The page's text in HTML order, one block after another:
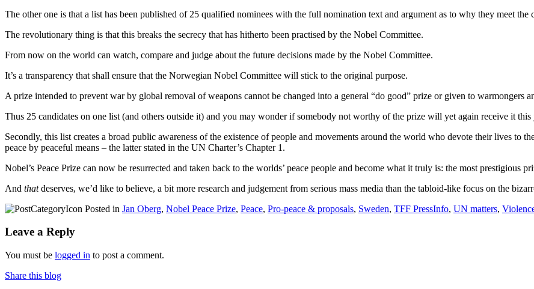
The other one is that a list has been published of 25 qualified nominees with the full nomination text and argument as to why they meet
The revolutionary thing is that this breaks the secrecy that has hitherto been practised by the Nobel Committee.
From now on the world can watch, compare and judge about the future decisions made by the Nobel Committee.
It’s a transparency that shall ensure that the Norwegian Nobel Committee will stick to the original purpose.
A prize intended to prevent war by global removal of weapons cannot be changed into a general “do good” prize or given to warmongers
Thus 25 candidates on one list (and others outside it) and you may wonder if somebody not worthy of the prize will yet again receive it this
Secondly, this list creates a broad public awareness of the existence of people and movements around the world who devote their lives to
peace by peaceful means – the latter stated in the UN Charter’s Chapter 1.
Nobel’s Peace Prize can now be resurrected and taken back to the worlds’ peace people and become what it truly is: the most prestigious
And thatdeserves, we’d like to believe, a bit more research and judgement from serious mass media than the tabloid-like focus on the
Posted in Jan Oberg, Nobel Peace Prize, Peace, Pro-peace & proposals, Sweden, TFF PressInfo, UN matters,
Leave a Reply
You must be logged in to post a comment.
Share this blog